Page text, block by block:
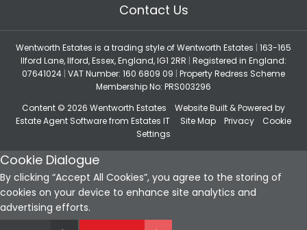
Contact Us
Wentworth Estates is a trading style of Wentworth Estates | 163-165
Ilford Lane, Ilford, Essex, England, IG1 2RR | Registered in England:
07641024 | VAT Number: 160 6809 09 | Property Redress Scheme
Membership No: PRS003296
Content © 2026 Wentworth Estates Website Built & Powered by
Estate Agent Softwarefrom Estates IT Site Map Privacy
Cookie
Settings
Cookie Dialogue
By clicking “Accept All Cookies”, you agree to the storing of
cookies on your device to enhance site analytics and
advertising efforts.